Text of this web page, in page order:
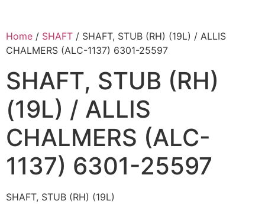
Home / SHAFT / SHAFT, STUB (RH) (19L) / ALLIS
CHALMERS (ALC-1137) 6301-25597
SHAFT, STUB (RH)
(19L) / ALLIS
CHALMERS (ALC-
1137) 6301-25597
SHAFT, STUB (RH) (19L)